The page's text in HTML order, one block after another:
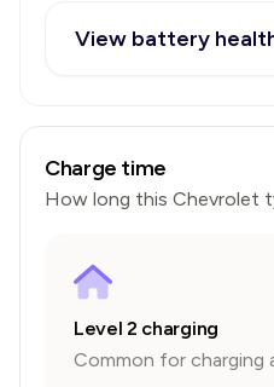
View battery
Charge time
How long this Chevrolet
Level 2 charging
Common for charging